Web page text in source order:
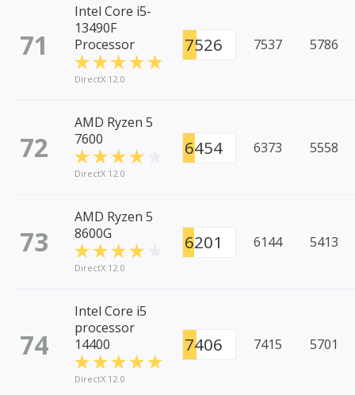
71
Intel Core i5-
13490F
Processor
DirectX 12.0
7526 7537 5786
72
AMD Ryzen 5
7600
DirectX 12.0
6454 6373 5558
73
AMD Ryzen 5
8600G
DirectX 12.0
6201 6144 5413
74
Intel Core i5
processor
14400
DirectX 12.0
7406 7415 5701